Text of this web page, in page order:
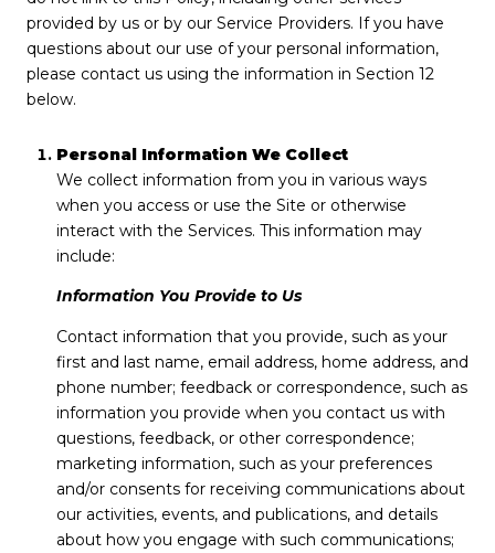
provided by us or by our Service Providers. If you have
questions about our use of your personal information,
please contact us using the information in Section 12
below.
Personal Information We Collect
We collect information from you in various ways
when you access or use the Site or otherwise
interact with the Services. This information may
include:
Information You Provide to Us
Contact information that you provide, such as your
first and last name, email address, home address, and
phone number; feedback or correspondence, such as
information you provide when you contact us with
questions, feedback, or other correspondence;
marketing information, such as your preferences
and/or consents for receiving communications about
our activities, events, and publications, and details
about how you engage with such communications;